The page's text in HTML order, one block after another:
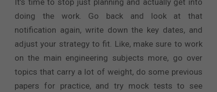
doing the work. Go back and look at that
notification again, write down the key dates, and
adjust your strategy to fit. Like, make sure to work
on the main engineering subjects more, go over
topics that carry a lot of weight, do some previous
papers for practice, and try mock tests to see